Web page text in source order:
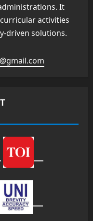
It
activities
driven solutions.